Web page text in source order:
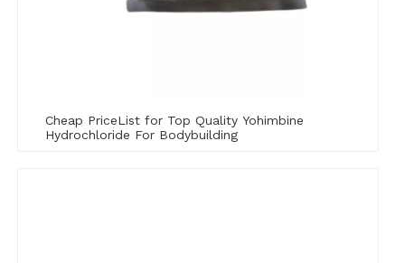
Cheap PriceList for Top Quality Yohimbine
Hydrochloride For Bodybuilding